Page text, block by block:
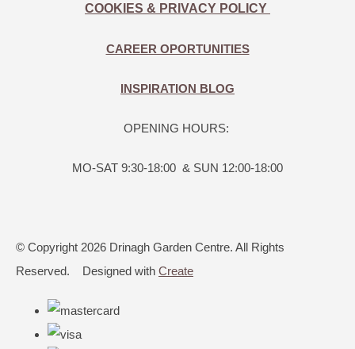
COOKIES & PRIVACY POLICY
CAREER OPORTUNITIES
INSPIRATION BLOG
OPENING HOURS:
MO-SAT 9:30-18:00 & SUN 12:00-18:00
© Copyright 2026 Drinagh Garden Centre. All Rights
Reserved.
Designed with Create